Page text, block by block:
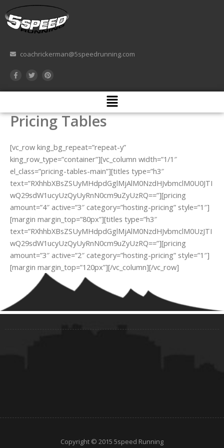
to
content
coachrickerman@5speedrunning.com
F
a
e
o
k
-
T
w
t
r
P
i
t
e
s
Menu
Pricing Tables
[vc_row king_bg_repeat=”repeat-y”
king_row_type=”container”][vc_column width=”1/1″
el_class=”pricing-tables-main”][titles type=”h3″
text=”RXhhbXBsZSUyMHdpdGglMjAlM0NzdHJvbmclM0U0JTI
wQ29sdW1ucyUzQyUyRnN0cm9uZyUzRQ==”][pricing
amount=”4″ active=”3″ category=”hosting-pricing” style=”1″]
[margin margin_top=”80px”][titles type=”h3″
text=”RXhhbXBsZSUyMHdpdGglMjAlM0NzdHJvbmclM0UzJTI
wQ29sdW1ucyUzQyUyRnN0cm9uZyUzRQ==”][pricing
amount=”3″ active=”2″ category=”hosting-pricing” style=”1″]
[margin margin_top=”120px”][/vc_column][/vc_row]
Copyright © 2015 5speed Running